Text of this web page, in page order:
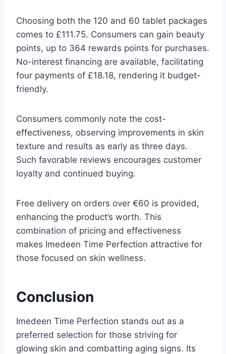
Choosing both the 120 and 60 tablet packages
comes to £111.75. Consumers can gain beauty
points, up to 364 rewards points for purchases.
No-interest financing are available, facilitating
four payments of £18.18, rendering it budget-
friendly.
Consumers commonly note the cost-
effectiveness, observing improvements in skin
texture and results as early as three days.
Such favorable reviews encourages customer
loyalty and continued buying.
Free delivery on orders over €60 is provided,
enhancing the product’s worth. This
combination of pricing and effectiveness
makes Imedeen Time Perfection attractive for
those focused on skin wellness.
Conclusion
Imedeen Time Perfection stands out as a
preferred selection for those striving for
glowing skin and combatting aging signs. Its